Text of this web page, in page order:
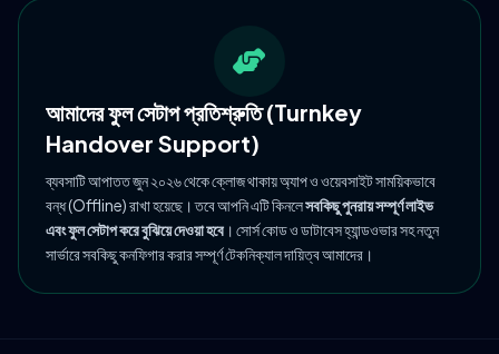
আমাদের ফুল সেটাপ প্রতিশ্রুতি (Turnkey
Handover Support)
ব্যবসাটি আপাতত জুন ২০২৬ থেকে ক্লোজ থাকায় অ্যাপ ও ওয়েবসাইট সাময়িকভাবে
বন্ধ (Offline) রাখা হয়েছে। তবে আপনি এটি কিনলেসবকিছু পুনরায় সম্পূর্ণ লাইভ
এবং ফুল সেটাপ করে বুঝিয়ে দেওয়া হবে । সোর্স কোড ও ডাটাবেস হ্যান্ডওভার সহ নতুন
সার্ভারে সবকিছু কনফিগার করার সম্পূর্ণ টেকনিক্যাল দায়িত্ব আমাদের।